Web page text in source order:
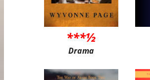
***½
Drama